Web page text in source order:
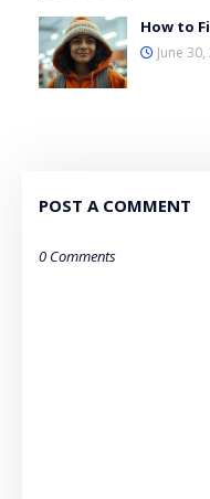
How to
June
POST A COMMENT
0 Comments